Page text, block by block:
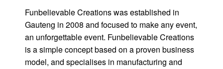
Funbelievable Creations was established in
Gauteng in 2008 and focused to make any event,
an unforgettable event. Funbelievable Creations
is a simple concept based on a proven business
model, and specialises in manufacturing and